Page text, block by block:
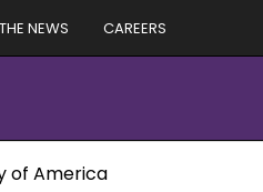
NEWS CAREERS
of America